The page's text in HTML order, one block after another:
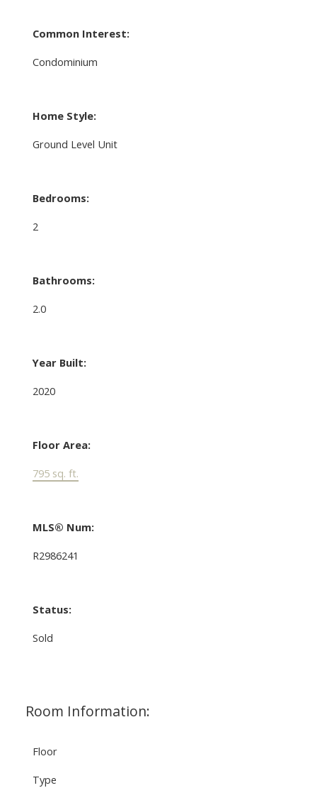
Common Interest:
Condominium
Home Style:
Ground Level Unit
Bedrooms:
2
Bathrooms:
2.0
Year Built:
2020
Floor Area:
795 sq. ft.
MLS® Num:
R2986241
Status:
Sold
Room Information:
Floor
Type